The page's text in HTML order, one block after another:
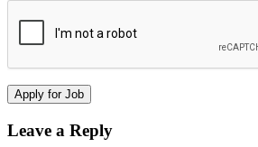
Leave a Reply